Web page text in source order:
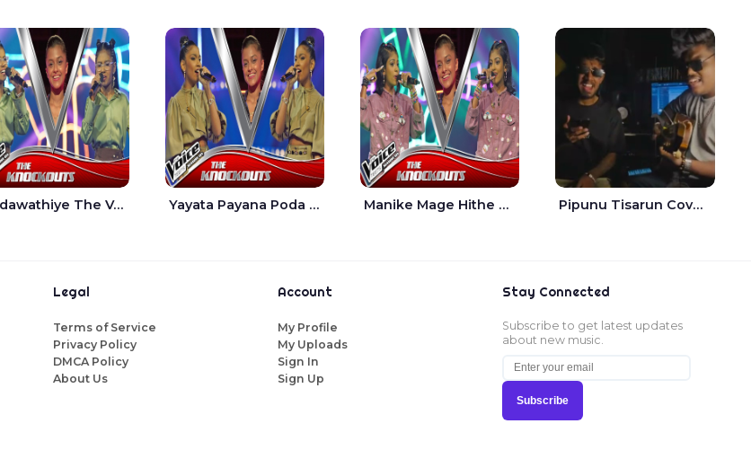
Sandawathiye The Voice Teens Sri Lanka - Dahami Sankalpi Yayata Payana Poda Sanda The Voice Teens Sri Lanka - Sadewni Sithmini Manike Mage Hithe The Voice Teens Sri Lanka - Yashini Dilhara Pipunu Tisarun Cover - Vish Music
Legal
Terms of Service
Privacy Policy
DMCA Policy
About Us
Account
My Profile
My Uploads
Sign In
Sign Up
Stay Connected
Subscribe to get latest updates
about new music.
Subscribe